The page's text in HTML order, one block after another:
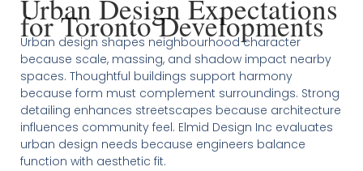
Urban Design Expectations
for Toronto Developments
Urban design shapes neighbourhood character
because scale, massing, and shadow impact nearby
spaces. Thoughtful buildings support harmony
because form must complement surroundings. Strong
detailing enhances streetscapes because architecture
influences community feel. Elmid Design Inc evaluates
urban design needs because engineers balance
function with aesthetic fit.